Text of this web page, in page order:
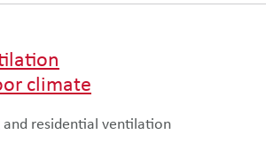
climate
residential ventilation